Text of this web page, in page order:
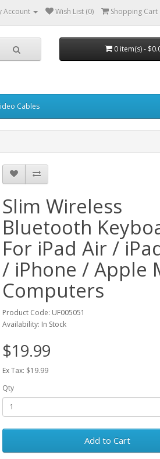
Account Wish List (0) Shopping Cart
0 item(s) -
Cables
Slim Wireless
Bluetooth
For iPad Air /
/ iPhone / Apple
Computers
Product Code: UF005051
Availability: In Stock
$19.99
Ex Tax: $19.99
Qty
Add to Cart